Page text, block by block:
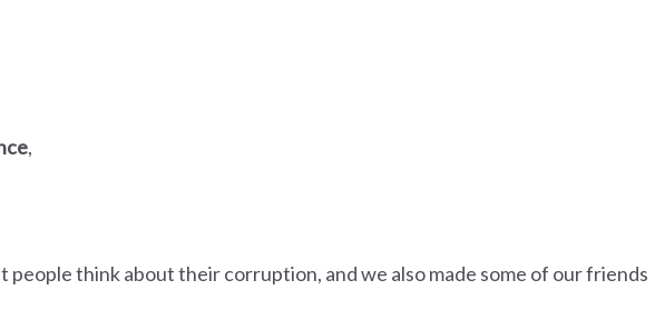
,
people think about their corruption, and we also made some of our friends